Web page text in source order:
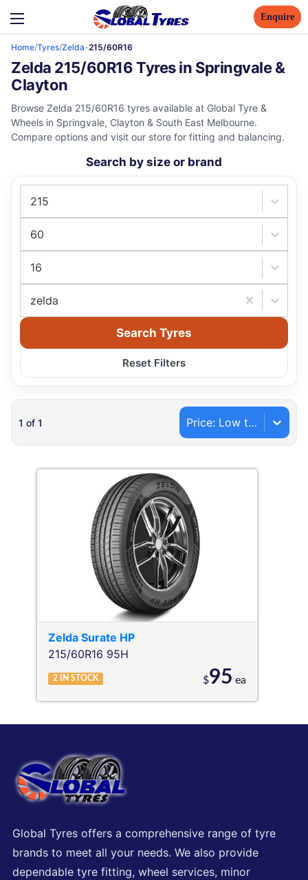
Enquire
Home/Tyres/Zelda-215/60R16
Zelda 215/60R16 Tyres in Springvale &
Clayton
Browse Zelda 215/60R16 tyres available at Global Tyre &
Wheels in Springvale, Clayton & South East Melbourne.
Compare options and visit our store for fitting and balancing.
Search by size or brand
215
60
16
zelda
Search Tyres
Reset Filters
1 of 1 Price: Low to High
Zelda Surate HP
215/60R16 95H
2 IN STOCK $95 ea
Global Tyres offers a comprehensive range of tyre
brands to meet all your needs. We also provide
dependable tyre fitting, wheel services, minor